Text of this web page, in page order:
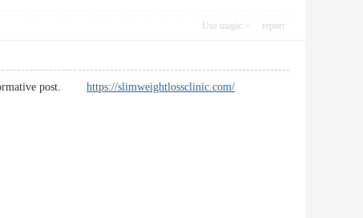
Use magic report
post. https://slimweightlossclinic.com/